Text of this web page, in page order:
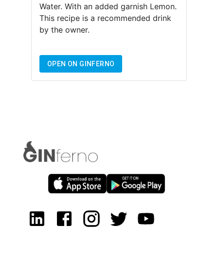
Water. With an added garnish Lemon.
This recipe is a recommended drink
by the owner.
OPEN ON GINFERNO